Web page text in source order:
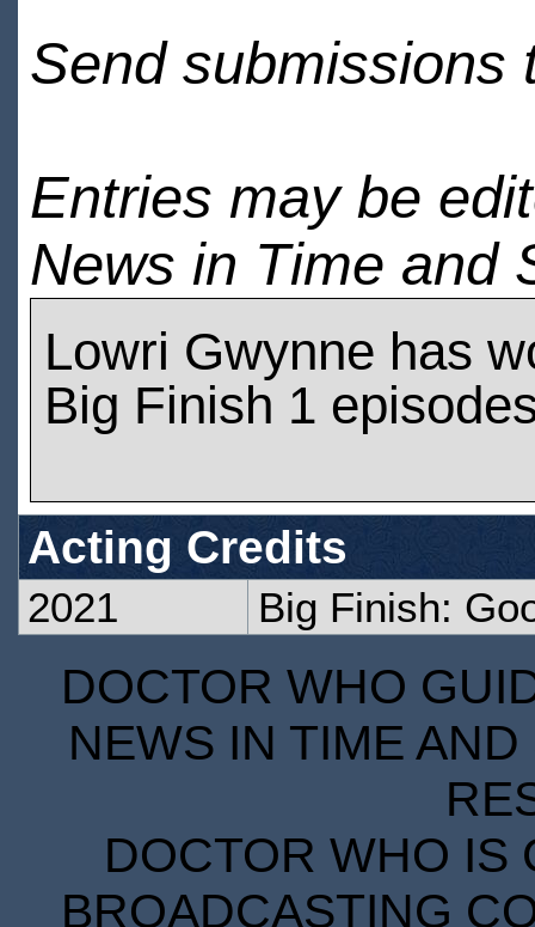
Send submissions
Entries may be
News in Time and
Lowri Gwynne has
Big Finish 1
Acting Credits
2021 Big Finish:
DOCTOR WHO
NEWS IN TIME
DOCTOR WHO IS
BROADCASTING